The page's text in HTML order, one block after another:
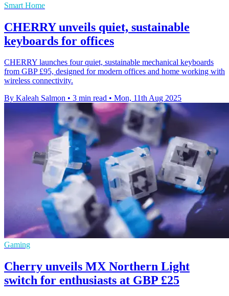
Smart Home
CHERRY unveils quiet, sustainable
keyboards for offices
CHERRY launches four quiet, sustainable mechanical keyboards
from GBP £95, designed for modern offices and home working with
wireless connectivity.
By Kaleah Salmon • 3 min read • Mon, 11th Aug 2025
Gaming
Cherry unveils MX Northern Light
switch for enthusiasts at GBP £25